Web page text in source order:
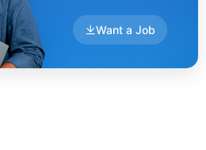
Want a Job